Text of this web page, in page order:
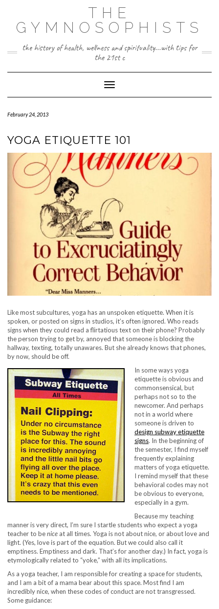
content
THE
GYMNOSOPHISTS
the history of health, wellness and spirituality...with tips for
the 21st c
Toggle Navigation
February 24, 2013
YOGA ETIQUETTE 101
Like most subcultures, yoga has an unspoken etiquette. When it is
spoken, or posted on signs in studios, it’s often ignored. Who reads
signs when they could read a flirtatious text on their phone? Probably
the person trying to get by, annoyed that someone is blocking the
hallway, texting, totally unawares. But she already knows that phones,
by now, should be off.
In some ways yoga
etiquette is obvious and
commonsensical, but
perhaps not so to the
newcomer. And perhaps
not in a world where
someone is driven to
design subway etiquette
signs. In the beginning of
the semester, I find myself
frequently explaining
matters of yoga etiquette.
I remind myself that these
behavioral codes may not
be obvious to everyone,
especially in a gym.
Because my teaching
manner is very direct, I’m sure I startle students who expect a yoga
teacher to benice at all times. Yoga is not about nice, or about love and
light. (Yes, love is part of the equation. But we could also call it
emptiness. Emptiness and dark. That’s for another day.) In fact, yoga is
etymologically related to “yoke,” with all its implications.
As a yoga teacher, I am responsible for creating a space for students,
and I am a bit of a mama bear about this space. Most find I am
incredibly nice, when these codes of conduct are not transgressed.
Some guidance: